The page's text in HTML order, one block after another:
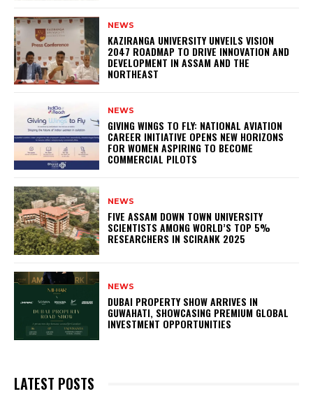
NEWS
KAZIRANGA UNIVERSITY UNVEILS VISION
2047 ROADMAP TO DRIVE INNOVATION AND
DEVELOPMENT IN ASSAM AND THE
NORTHEAST
NEWS
GIVING WINGS TO FLY: NATIONAL AVIATION
CAREER INITIATIVE OPENS NEW HORIZONS
FOR WOMEN ASPIRING TO BECOME
COMMERCIAL PILOTS
NEWS
FIVE ASSAM DOWN TOWN UNIVERSITY
SCIENTISTS AMONG WORLD’S TOP 5%
RESEARCHERS IN SCIRANK 2025
NEWS
DUBAI PROPERTY SHOW ARRIVES IN
GUWAHATI, SHOWCASING PREMIUM GLOBAL
INVESTMENT OPPORTUNITIES
LATEST POSTS